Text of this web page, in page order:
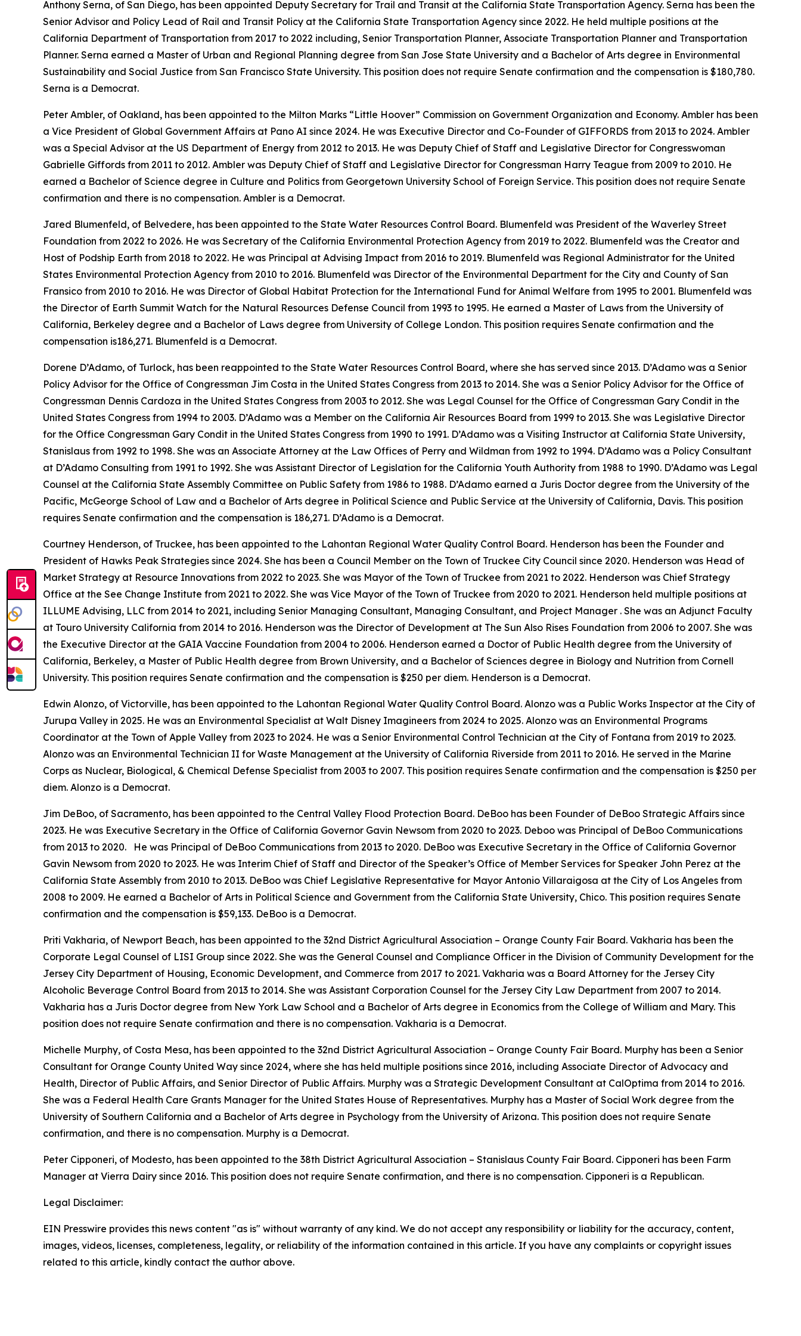
Anthony Serna, of San Diego, has been appointed Deputy Secretary for Trail and Transit at the California State Transportation Agency. Serna has been the
Senior Advisor and Policy Lead of Rail and Transit Policy at the California State Transportation Agency since 2022. He held multiple positions at the
California Department of Transportation from 2017 to 2022 including, Senior Transportation Planner, Associate Transportation Planner and Transportation
Planner. Serna earned a Master of Urban and Regional Planning degree from San Jose State University and a Bachelor of Arts degree in Environmental
Sustainability and Social Justice from San Francisco State University. This position does not require Senate confirmation and the compensation is $180,780.
Serna is a Democrat.
Peter Ambler, of Oakland, has been appointed to the Milton Marks “Little Hoover” Commission on Government Organization and Economy. Ambler has been
a Vice President of Global Government Affairs at Pano AI since 2024. He was Executive Director and Co-Founder of GIFFORDS from 2013 to 2024. Ambler
was a Special Advisor at the US Department of Energy from 2012 to 2013. He was Deputy Chief of Staff and Legislative Director for Congresswoman
Gabrielle Giffords from 2011 to 2012. Ambler was Deputy Chief of Staff and Legislative Director for Congressman Harry Teague from 2009 to 2010. He
earned a Bachelor of Science degree in Culture and Politics from Georgetown University School of Foreign Service. This position does not require Senate
confirmation and there is no compensation. Ambler is a Democrat.
Jared Blumenfeld, of Belvedere, has been appointed to the State Water Resources Control Board. Blumenfeld was President of the Waverley Street
Foundation from 2022 to 2026. He was Secretary of the California Environmental Protection Agency from 2019 to 2022. Blumenfeld was the Creator and
Host of Podship Earth from 2018 to 2022. He was Principal at Advising Impact from 2016 to 2019. Blumenfeld was Regional Administrator for the United
States Environmental Protection Agency from 2010 to 2016. Blumenfeld was Director of the Environmental Department for the City and County of San
Fransico from 2010 to 2016. He was Director of Global Habitat Protection for the International Fund for Animal Welfare from 1995 to 2001. Blumenfeld was
the Director of Earth Summit Watch for the Natural Resources Defense Council from 1993 to 1995. He earned a Master of Laws from the University of
California, Berkeley degree and a Bachelor of Laws degree from University of College London. This position requires Senate confirmation and the
compensation is186,271. Blumenfeld is a Democrat.
Dorene D’Adamo, of Turlock, has been reappointed to the State Water Resources Control Board, where she has served since 2013. D’Adamo was a Senior
Policy Advisor for the Office of Congressman Jim Costa in the United States Congress from 2013 to 2014. She was a Senior Policy Advisor for the Office of
Congressman Dennis Cardoza in the United States Congress from 2003 to 2012. She was Legal Counsel for the Office of Congressman Gary Condit in the
United States Congress from 1994 to 2003. D’Adamo was a Member on the California Air Resources Board from 1999 to 2013. She was Legislative Director
for the Office Congressman Gary Condit in the United States Congress from 1990 to 1991. D’Adamo was a Visiting Instructor at California State University,
Stanislaus from 1992 to 1998. She was an Associate Attorney at the Law Offices of Perry and Wildman from 1992 to 1994. D’Adamo was a Policy Consultant
at D’Adamo Consulting from 1991 to 1992. She was Assistant Director of Legislation for the California Youth Authority from 1988 to 1990. D’Adamo was Legal
Counsel at the California State Assembly Committee on Public Safety from 1986 to 1988. D’Adamo earned a Juris Doctor degree from the University of the
Pacific, McGeorge School of Law and a Bachelor of Arts degree in Political Science and Public Service at the University of California, Davis. This position
requires Senate confirmation and the compensation is 186,271. D’Adamo is a Democrat.
Courtney Henderson, of Truckee, has been appointed to the Lahontan Regional Water Quality Control Board. Henderson has been the Founder and
President of Hawks Peak Strategies since 2024. She has been a Council Member on the Town of Truckee City Council since 2020. Henderson was Head of
Market Strategy at Resource Innovations from 2022 to 2023. She was Mayor of the Town of Truckee from 2021 to 2022. Henderson was Chief Strategy
Office at the See Change Institute from 2021 to 2022. She was Vice Mayor of the Town of Truckee from 2020 to 2021. Henderson held multiple positions at
ILLUME Advising, LLC from 2014 to 2021, including Senior Managing Consultant, Managing Consultant, and Project Manager . She was an Adjunct Faculty
at Touro University California from 2014 to 2016. Henderson was the Director of Development at The Sun Also Rises Foundation from 2006 to 2007. She was
the Executive Director at the GAIA Vaccine Foundation from 2004 to 2006. Henderson earned a Doctor of Public Health degree from the University of
California, Berkeley, a Master of Public Health degree from Brown University, and a Bachelor of Sciences degree in Biology and Nutrition from Cornell
University. This position requires Senate confirmation and the compensation is $250 per diem. Henderson is a Democrat.
Edwin Alonzo, of Victorville, has been appointed to the Lahontan Regional Water Quality Control Board. Alonzo was a Public Works Inspector at the City of
Jurupa Valley in 2025. He was an Environmental Specialist at Walt Disney Imagineers from 2024 to 2025. Alonzo was an Environmental Programs
Coordinator at the Town of Apple Valley from 2023 to 2024. He was a Senior Environmental Control Technician at the City of Fontana from 2019 to 2023.
Alonzo was an Environmental Technician II for Waste Management at the University of California Riverside from 2011 to 2016. He served in the Marine
Corps as Nuclear, Biological, & Chemical Defense Specialist from 2003 to 2007. This position requires Senate confirmation and the compensation is $250 per
diem. Alonzo is a Democrat.
Jim DeBoo, of Sacramento, has been appointed to the Central Valley Flood Protection Board. DeBoo has been Founder of DeBoo Strategic Affairs since
2023. He was Executive Secretary in the Office of California Governor Gavin Newsom from 2020 to 2023. Deboo was Principal of DeBoo Communications
from 2013 to 2020. He was Principal of DeBoo Communications from 2013 to 2020. DeBoo was Executive Secretary in the Office of California Governor
Gavin Newsom from 2020 to 2023. He was Interim Chief of Staff and Director of the Speaker’s Office of Member Services for Speaker John Perez at the
California State Assembly from 2010 to 2013. DeBoo was Chief Legislative Representative for Mayor Antonio Villaraigosa at the City of Los Angeles from
2008 to 2009. He earned a Bachelor of Arts in Political Science and Government from the California State University, Chico. This position requires Senate
confirmation and the compensation is $59,133. DeBoo is a Democrat.
Priti Vakharia, of Newport Beach, has been appointed to the 32nd District Agricultural Association – Orange County Fair Board. Vakharia has been the
Corporate Legal Counsel of LISI Group since 2022. She was the General Counsel and Compliance Officer in the Division of Community Development for the
Jersey City Department of Housing, Economic Development, and Commerce from 2017 to 2021. Vakharia was a Board Attorney for the Jersey City
Alcoholic Beverage Control Board from 2013 to 2014. She was Assistant Corporation Counsel for the Jersey City Law Department from 2007 to 2014.
Vakharia has a Juris Doctor degree from New York Law School and a Bachelor of Arts degree in Economics from the College of William and Mary. This
position does not require Senate confirmation and there is no compensation. Vakharia is a Democrat.
Michelle Murphy, of Costa Mesa, has been appointed to the 32nd District Agricultural Association – Orange County Fair Board. Murphy has been a Senior
Consultant for Orange County United Way since 2024, where she has held multiple positions since 2016, including Associate Director of Advocacy and
Health, Director of Public Affairs, and Senior Director of Public Affairs. Murphy was a Strategic Development Consultant at CalOptima from 2014 to 2016.
She was a Federal Health Care Grants Manager for the United States House of Representatives. Murphy has a Master of Social Work degree from the
University of Southern California and a Bachelor of Arts degree in Psychology from the University of Arizona. This position does not require Senate
confirmation, and there is no compensation. Murphy is a Democrat.
Peter Cipponeri, of Modesto, has been appointed to the 38th District Agricultural Association – Stanislaus County Fair Board. Cipponeri has been Farm
Manager at Vierra Dairy since 2016. This position does not require Senate confirmation, and there is no compensation. Cipponeri is a Republican.
Legal Disclaimer:
EIN Presswire provides this news content "as is" without warranty of any kind. We do not accept any responsibility or liability for the accuracy, content,
images, videos, licenses, completeness, legality, or reliability of the information contained in this article. If you have any complaints or copyright issues
related to this article, kindly contact the author above.